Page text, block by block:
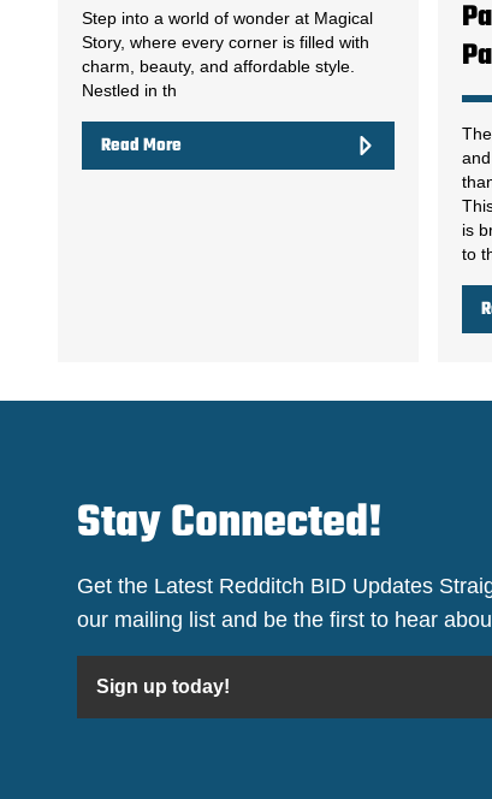
Step into a world of wonder at Magical
Story, where every corner is filled with
charm, beauty, and affordable style.
Nestled in th
Read More
is
to
Stay Connected!
Get the Latest Redditch BID Updates
our mailing list and be the first to hear
Sign up today!